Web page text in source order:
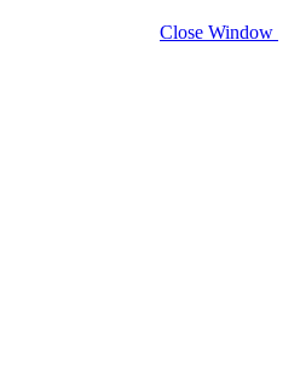
Close Window